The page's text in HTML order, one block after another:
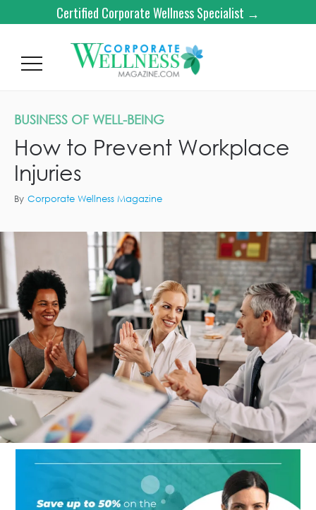
Certified Corporate Wellness Specialist →
BUSINESS OF WELL-BEING
How to Prevent Workplace
Injuries
By Corporate Wellness Magazine